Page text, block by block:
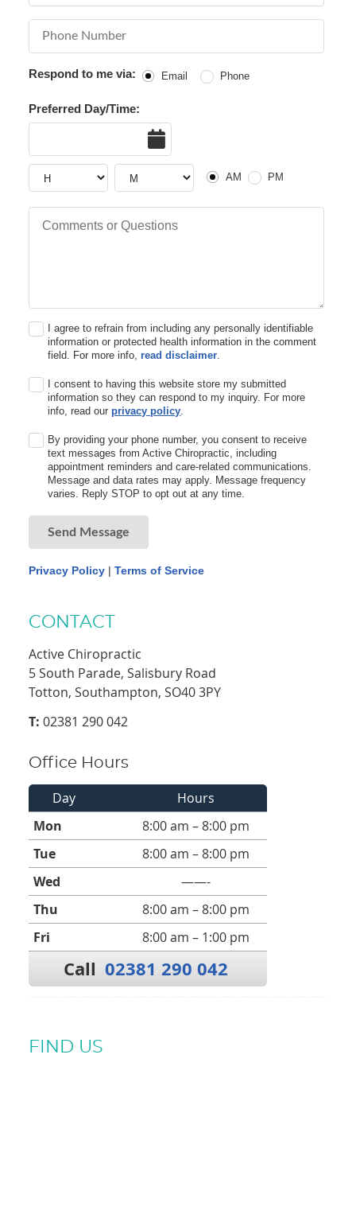
Phone Number
Respond to me via: Email Phone
Preferred Day/Time:
Hour Hour AM or PM
AM PM
I agree to refrain from including any personally identifiable
information or protected health information in the comment
field. For more info,read disclaimer.
I consent to having this website store my submitted
information so they can respond to my inquiry. For more
info, read ourprivacy policy.
By providing your phone number, you consent to receive
text messages from Active Chiropractic, including
appointment reminders and care-related communications.
Message and data rates may apply. Message frequency
varies. Reply STOP to opt out at any time.
Send Message
Privacy Policy |Terms of Service
CONTACT
Active Chiropractic
5 South Parade, Salisbury Road
Totton, Southampton, SO40 3PY
T: 02381 290 042
Office Hours
Day
Hours
Mon
8:00 am – 8:00 pm
Tue
8:00 am – 8:00 pm
Wed
——-
Thu
8:00 am – 8:00 pm
Fri
8:00 am – 1:00 pm
Call 02381 290 042
FIND US